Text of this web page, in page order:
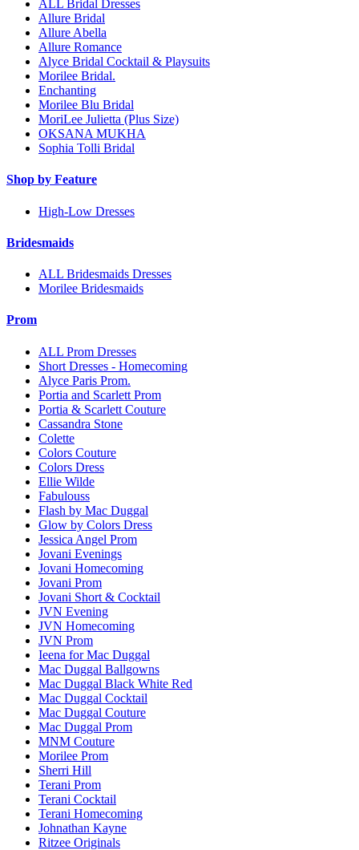
ALL Bridal Dresses
Allure Bridal
Allure Abella
Allure Romance
Alyce Bridal Cocktail & Playsuits
Morilee Bridal.
Enchanting
Morilee Blu Bridal
MoriLee Julietta (Plus Size)
OKSANA MUKHA
Sophia Tolli Bridal
Shop by Feature
High-Low Dresses
Bridesmaids
ALL Bridesmaids Dresses
Morilee Bridesmaids
Prom
ALL Prom Dresses
Short Dresses - Homecoming
Alyce Paris Prom.
Portia and Scarlett Prom
Portia & Scarlett Couture
Cassandra Stone
Colette
Colors Couture
Colors Dress
Ellie Wilde
Fabulouss
Flash by Mac Duggal
Glow by Colors Dress
Jessica Angel Prom
Jovani Evenings
Jovani Homecoming
Jovani Prom
Jovani Short & Cocktail
JVN Evening
JVN Homecoming
JVN Prom
Ieena for Mac Duggal
Mac Duggal Ballgowns
Mac Duggal Black White Red
Mac Duggal Cocktail
Mac Duggal Couture
Mac Duggal Prom
MNM Couture
Morilee Prom
Sherri Hill
Terani Prom
Terani Cocktail
Terani Homecoming
Johnathan Kayne
Ritzee Originals